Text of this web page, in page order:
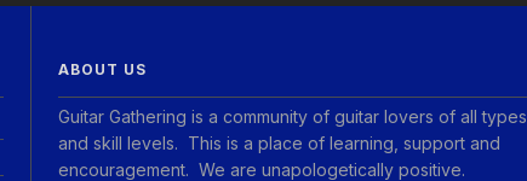
ABOUT US
Guitar Gathering is a community of guitar lovers of all types
and skill levels. This is a place of learning, support and
encouragement. We are unapologetically positive.